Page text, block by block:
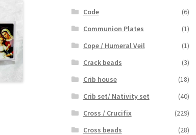
Code
(6)
Communion Plates
(1)
Cope / Humeral Veil
(1)
Crack beads
(3)
Crib house
(18)
Crib set/ Nativity set
(40)
Cross / Crucifix
(229)
Cross beads
(28)